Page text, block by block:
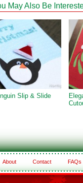
May Also Be
Slip & Slide
About Contact FAQs